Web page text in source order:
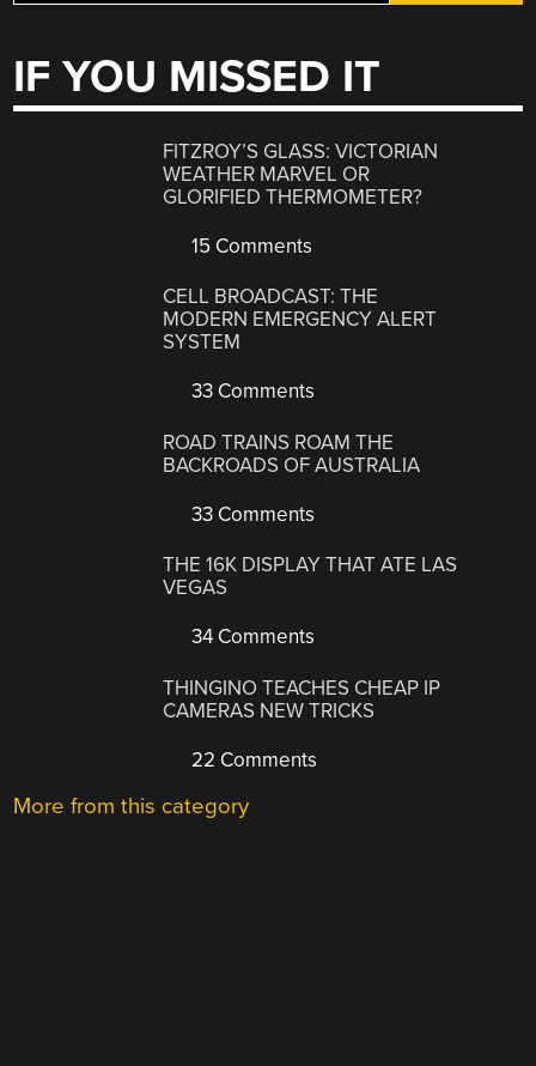
IF YOU MISSED IT
FITZROY’S GLASS: VICTORIAN
WEATHER MARVEL OR
GLORIFIED THERMOMETER?
15 Comments
CELL BROADCAST: THE
MODERN EMERGENCY ALERT
SYSTEM
33 Comments
ROAD TRAINS ROAM THE
BACKROADS OF AUSTRALIA
33 Comments
THE 16K DISPLAY THAT ATE LAS
VEGAS
34 Comments
THINGINO TEACHES CHEAP IP
CAMERAS NEW TRICKS
22 Comments
More from this category